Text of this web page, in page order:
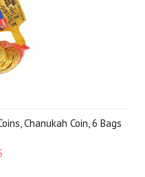
Chanukah Coin, 6 Bags